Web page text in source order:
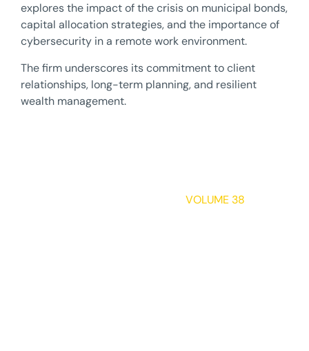
explores the impact of the crisis on municipal bonds,
capital allocation strategies, and the importance of
cybersecurity in a remote work environment.
The firm underscores its commitment to client
relationships, long-term planning, and resilient
wealth management.
THINKING®
VOLUME 38